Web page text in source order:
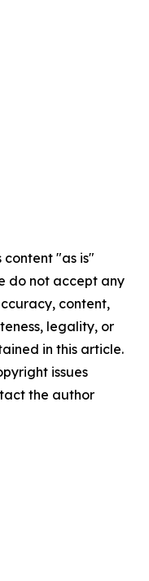
content "as is"
do not accept any
content,
legality, or
in this article.
issues
the author